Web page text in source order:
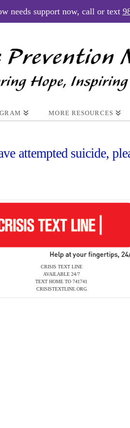
needs support now, call or text
MORE RESOURCES
attempted suicide,
CRISIS TEXT LINE
AVAILABLE 24/7
TEXT HOME TO 741741
CRISISTEXTLINE.ORG